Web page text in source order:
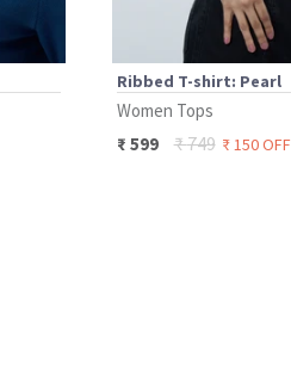
Ribbed T-shirt: Pearl
Women Tops
₹ 599 ₹749 ₹150OFF